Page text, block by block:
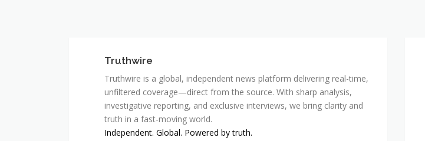
Truthwire
Truthwire is a global, independent news platform delivering real-time,
unfiltered coverage—direct from the source. With sharp analysis,
investigative reporting, and exclusive interviews, we bring clarity and
truth in a fast-moving world.
Independent. Global. Powered by truth.